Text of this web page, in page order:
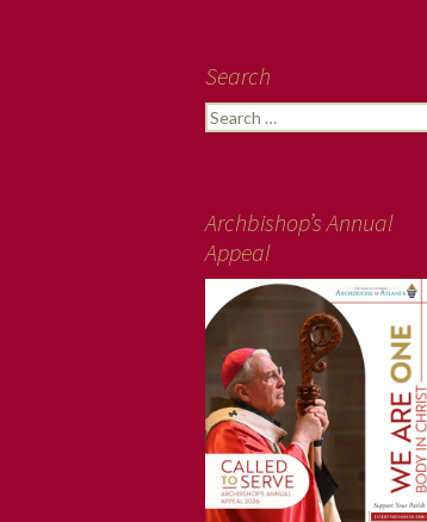
Search
Search
for:
Archbishop’s Annual
Appeal